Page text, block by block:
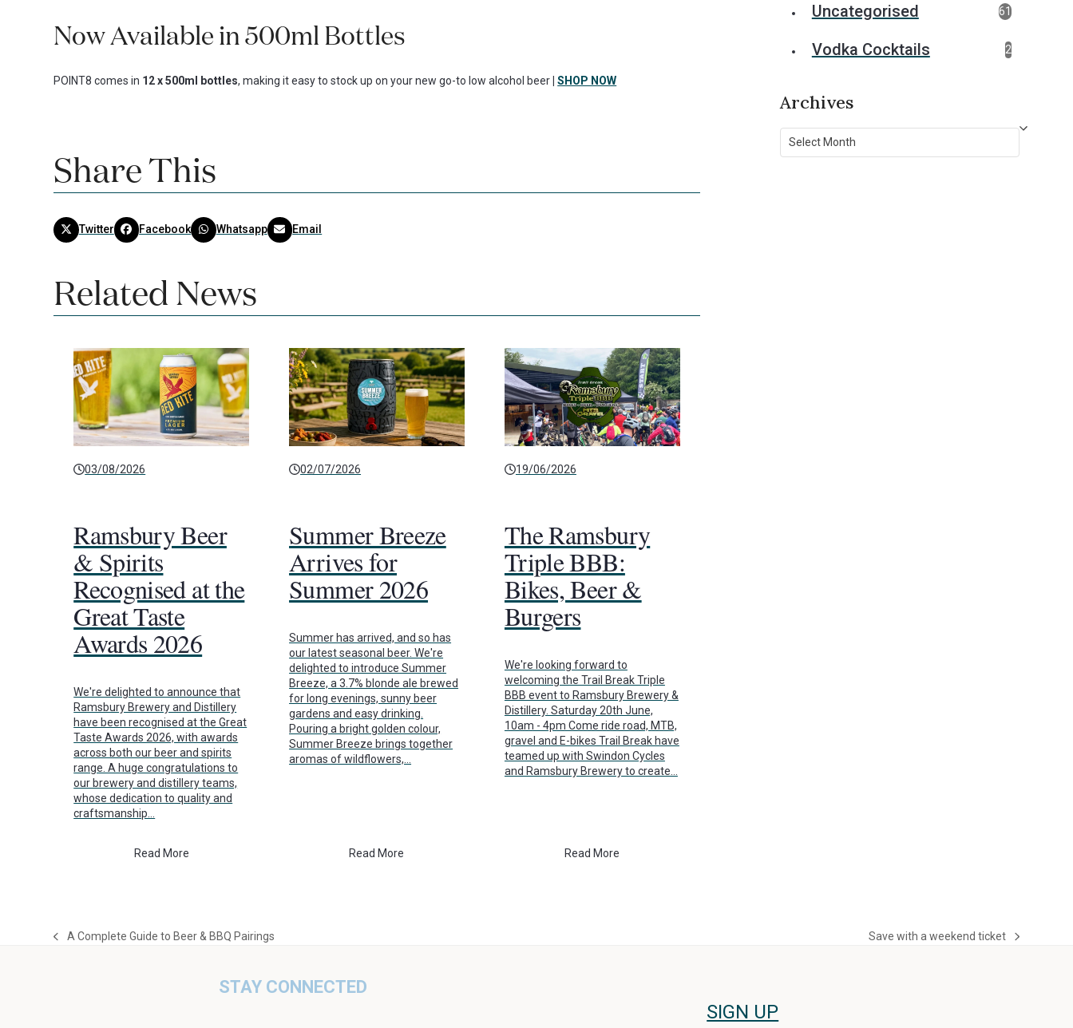
Now Available in 500ml Bottles
POINT8 comes in 12 x 500ml bottles, making it easy to stock up on your new go-to low alcohol beer |SHOP NOW
Share This
Twitter Facebook Whatsapp Email
Related News
03/08/2026
Ramsbury Beer
& Spirits
Recognised at the
Great Taste
Awards 2026
We're delighted to announce that
Ramsbury Brewery and Distillery
have been recognised at the Great
Taste Awards 2026, with awards
across both our beer and spirits
range. A huge congratulations to
our brewery and distillery teams,
whose dedication to quality and
craftsmanship…
Read More
02/07/2026
Summer Breeze
Arrives for
Summer 2026
Summer has arrived, and so has
our latest seasonal beer. We're
delighted to introduce Summer
Breeze, a 3.7% blonde ale brewed
for long evenings, sunny beer
gardens and easy drinking.
Pouring a bright golden colour,
Summer Breeze brings together
aromas of wildflowers,…
Read More
19/06/2026
The Ramsbury
Triple BBB:
Bikes, Beer &
Burgers
We're looking forward to
welcoming the Trail Break Triple
BBB event to Ramsbury Brewery &
Distillery. Saturday 20th June,
10am - 4pm Come ride road, MTB,
gravel and E-bikes Trail Break have
teamed up with Swindon Cycles
and Ramsbury Brewery to create…
Read More
Uncategorised 61
Vodka Cocktails 2
Archives
previous
A Complete Guide to Beer & BBQ Pairings
next
Save with a weekend ticket
STAY CONNECTED
SIGN UP